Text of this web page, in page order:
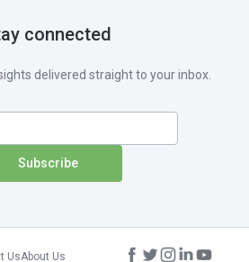
connected
delivered straight to your inbox.
UsAbout Us